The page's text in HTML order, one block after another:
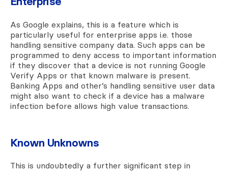
As Google explains, this is a feature which is
particularly useful for enterprise apps i.e. those
handling sensitive company data. Such apps can be
programmed to deny access to important information
if they discover that a device is not running Google
Verify Apps or that known malware is present.
Banking Apps and other’s handling sensitive user data
might also want to check if a device has a malware
infection before allows high value transactions.
Known Unknowns
This is undoubtedly a further significant step in